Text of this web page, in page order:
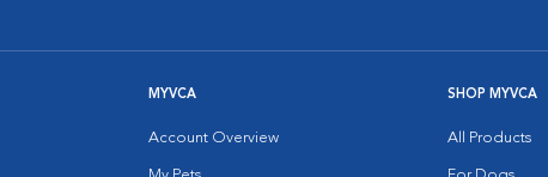
MYVCA
Account Overview
SHOP MYVCA
All Products